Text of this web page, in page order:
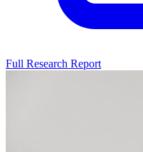
Full Research Report